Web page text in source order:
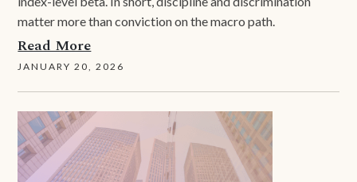
matter more than conviction on the macro path.
Read More
JANUARY 20, 2026